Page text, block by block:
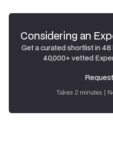
Considering an
Get a curated shortlist in
40,000+ vetted
Takes 2 minutes |